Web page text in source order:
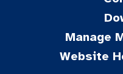
Manage
Website